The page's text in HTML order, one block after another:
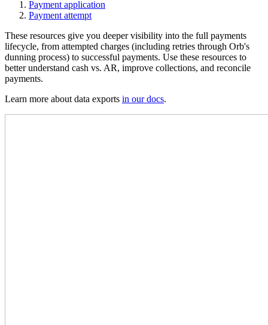
Payment application
Payment attempt
These resources give you deeper visibility into the full payments
lifecycle, from attempted charges (including retries through Orb's
dunning process) to successful payments. Use these resources to
better understand cash vs. AR, improve collections, and reconcile
payments.
Learn more about data exports in our docs.